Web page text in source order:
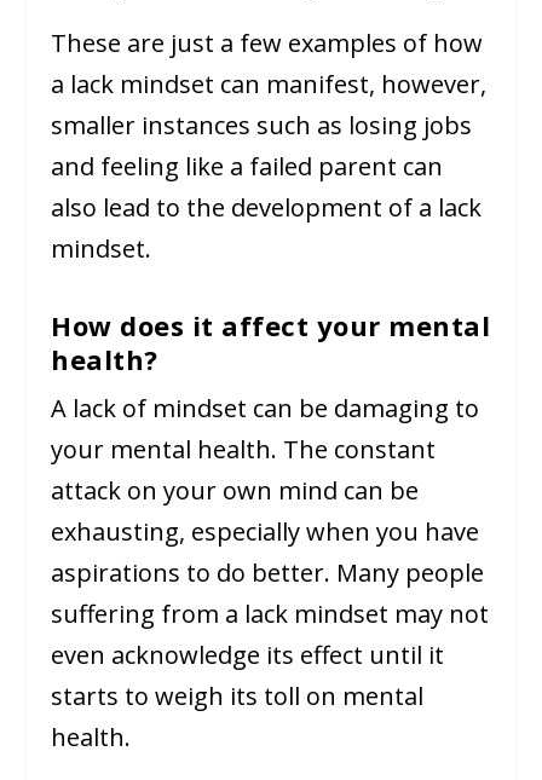
These are just a few examples of how
a lack mindset can manifest, however,
smaller instances such as losing jobs
and feeling like a failed parent can
also lead to the development of a lack
mindset.
How does it affect your mental
health?
A lack of mindset can be damaging to
your mental health. The constant
attack on your own mind can be
exhausting, especially when you have
aspirations to do better. Many people
suffering from a lack mindset may not
even acknowledge its effect until it
starts to weigh its toll on mental
health.